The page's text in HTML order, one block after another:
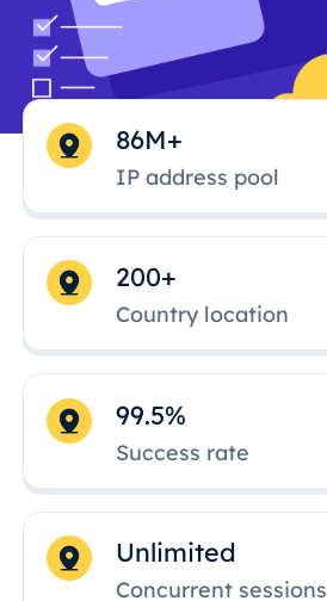
86M+
IP address pool
200+
Country location
99.5%
Success rate
Unlimited
Concurrent sessions